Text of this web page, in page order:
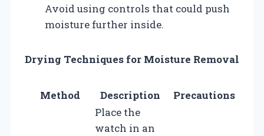
Avoid using controls that could push
moisture further inside.
Drying Techniques for Moisture Removal
Method Description Precautions
Place the
watch in an